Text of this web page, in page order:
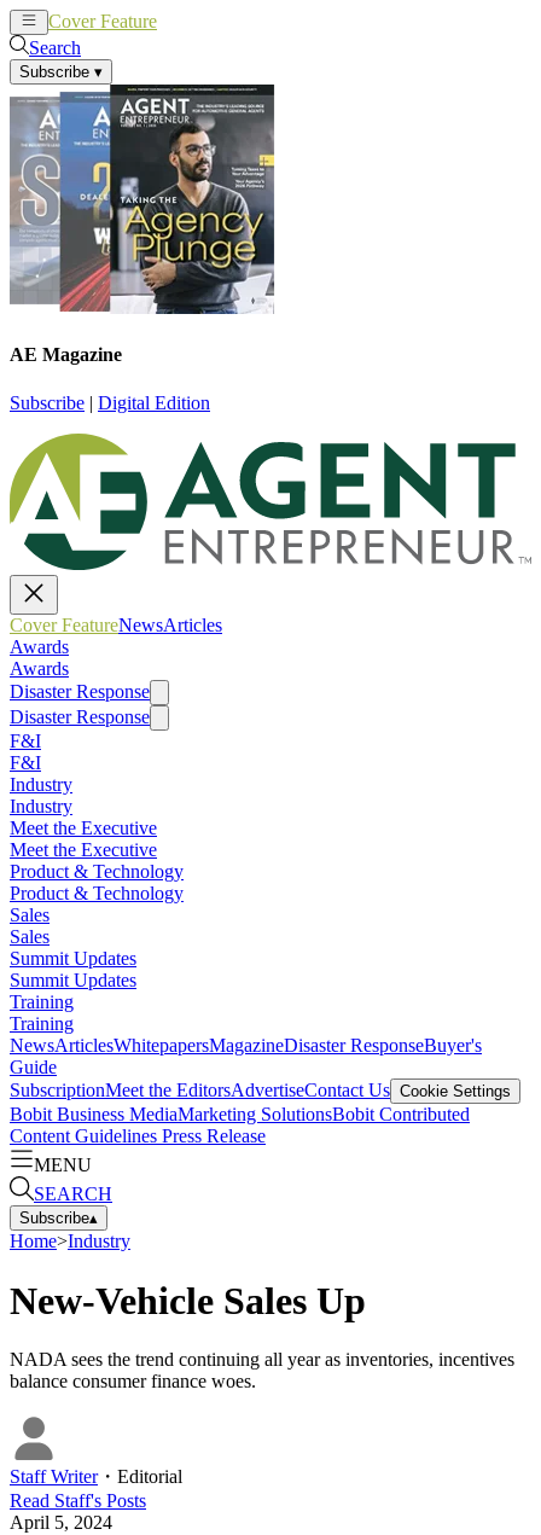
Cover Feature
Search
Subscribe ▾
AE Magazine
Subscribe | Digital Edition
Cover FeatureNewsArticles
Awards
Awards
Disaster Response
Disaster Response
F&I
F&I
Industry
Industry
Meet the Executive
Meet the Executive
Product & Technology
Product & Technology
Sales
Sales
Summit Updates
Summit Updates
Training
Training
NewsArticlesWhitepapersMagazineDisaster ResponseBuyer's
Guide
SubscriptionMeet the EditorsAdvertiseContact Us Cookie Settings
Bobit Business MediaMarketing SolutionsBobit Contributed
Content Guidelines Press Release
MENU
SEARCH
Subscribe▴
Home>Industry
New-Vehicle Sales Up
NADA sees the trend continuing all year as inventories, incentives
balance consumer finance woes.
Staff Writer・ Editorial
Read Staff's Posts
April 5, 2024